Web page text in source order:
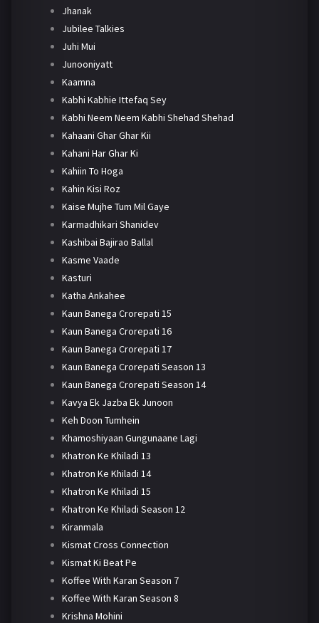
Jhanak
Jubilee Talkies
Juhi Mui
Junooniyatt
Kaamna
Kabhi Kabhie Ittefaq Sey
Kabhi Neem Neem Kabhi Shehad Shehad
Kahaani Ghar Ghar Kii
Kahani Har Ghar Ki
Kahiin To Hoga
Kahin Kisi Roz
Kaise Mujhe Tum Mil Gaye
Karmadhikari Shanidev
Kashibai Bajirao Ballal
Kasme Vaade
Kasturi
Katha Ankahee
Kaun Banega Crorepati 15
Kaun Banega Crorepati 16
Kaun Banega Crorepati 17
Kaun Banega Crorepati Season 13
Kaun Banega Crorepati Season 14
Kavya Ek Jazba Ek Junoon
Keh Doon Tumhein
Khamoshiyaan Gungunaane Lagi
Khatron Ke Khiladi 13
Khatron Ke Khiladi 14
Khatron Ke Khiladi 15
Khatron Ke Khiladi Season 12
Kiranmala
Kismat Cross Connection
Kismat Ki Beat Pe
Koffee With Karan Season 7
Koffee With Karan Season 8
Krishna Mohini